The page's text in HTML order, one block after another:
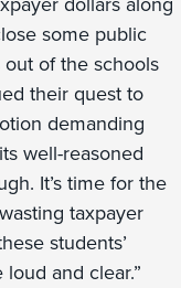
some public
of the schools
their quest to
demanding
well-reasoned
It’s time for the
taxpayer
students’
and clear.”